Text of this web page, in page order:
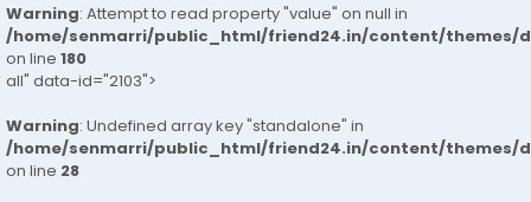
Warning: Attempt to read property "value" on null in
/home/senmarri/public_html/friend24.in/content/themes/
on line 180
all" data-id="2103">
Warning: Undefined array key "standalone" in
/home/senmarri/public_html/friend24.in/content/themes/
on line 28